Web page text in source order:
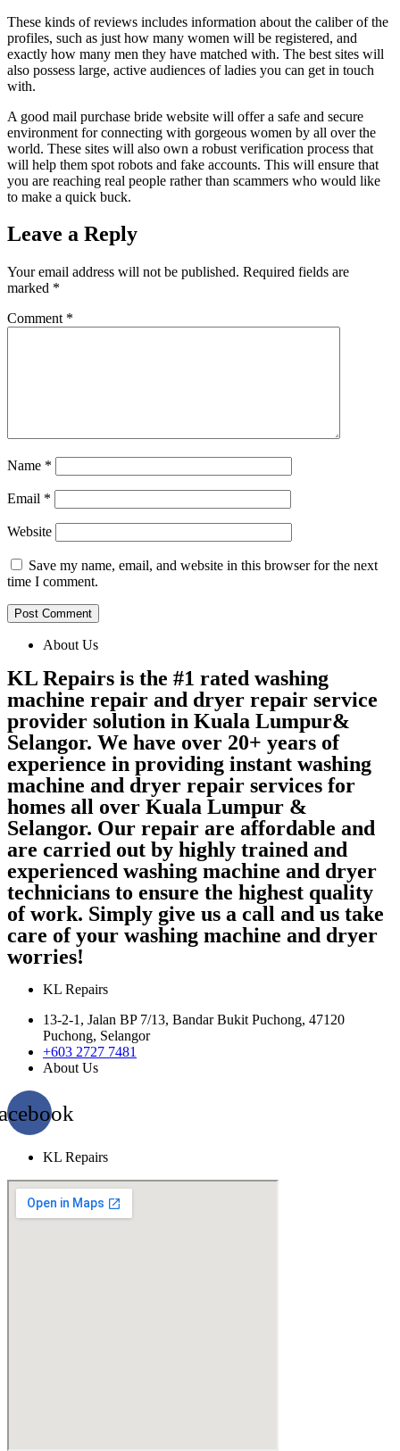
These kinds of reviews includes information about the caliber of the
profiles, such as just how many women will be registered, and
exactly how many men they have matched with. The best sites will
also possess large, active audiences of ladies you can get in touch
with.
A good mail purchase bride website will offer a safe and secure
environment for connecting with gorgeous women by all over the
world. These sites will also own a robust verification process that
will help them spot robots and fake accounts. This will ensure that
you are reaching real people rather than scammers who would like
to make a quick buck.
Leave a Reply
Your email address will not be published. Required fields are
marked *
Comment *
Name *
Email *
Website
Save my name, email, and website in this browser for the next
time I comment.
About Us
KL Repairs is the #1 rated washing
machine repair and dryer repair service
provider solution in Kuala Lumpur&
Selangor. We have over 20+ years of
experience in providing instant washing
machine and dryer repair services for
homes all over Kuala Lumpur &
Selangor. Our repair are affordable and
are carried out by highly trained and
experienced washing machine and dryer
technicians to ensure the highest quality
of work. Simply give us a call and us take
care of your washing machine and dryer
worries!
KL Repairs
13-2-1, Jalan BP 7/13, Bandar Bukit Puchong, 47120
Puchong, Selangor
+603 2727 7481
About Us
KL Repairs